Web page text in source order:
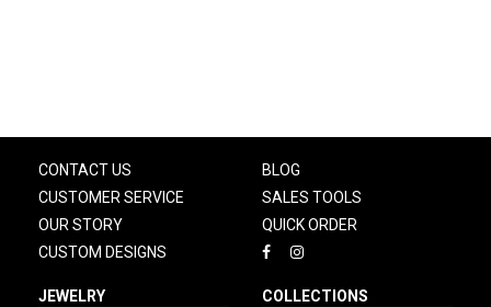
CONTACT US
CUSTOMER SERVICE
OUR STORY
CUSTOM DESIGNS
BLOG
SALES TOOLS
QUICK ORDER
JEWELRY
COLLECTIONS